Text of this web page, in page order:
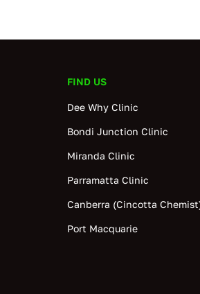
FIND US
Dee Why Clinic
Bondi Junction Clinic
Miranda Clinic
Parramatta Clinic
Canberra (Cincotta
Port Macquarie